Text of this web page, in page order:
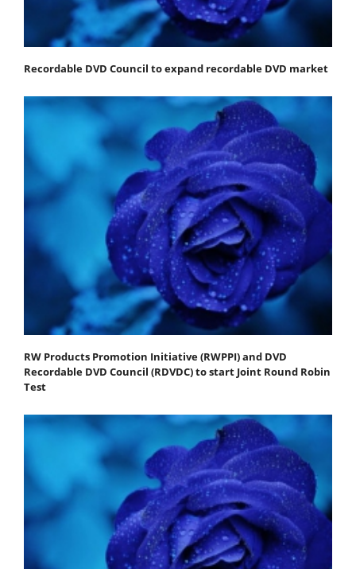
Recordable DVD Council to expand recordable DVD market
RW Products Promotion Initiative (RWPPI) and DVD
Recordable DVD Council (RDVDC) to start Joint Round Robin
Test